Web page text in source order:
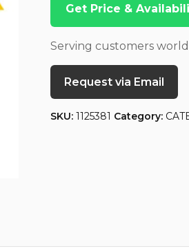
Get Price &
Serving customers
Request via Email
SKU: 1125381 Category: